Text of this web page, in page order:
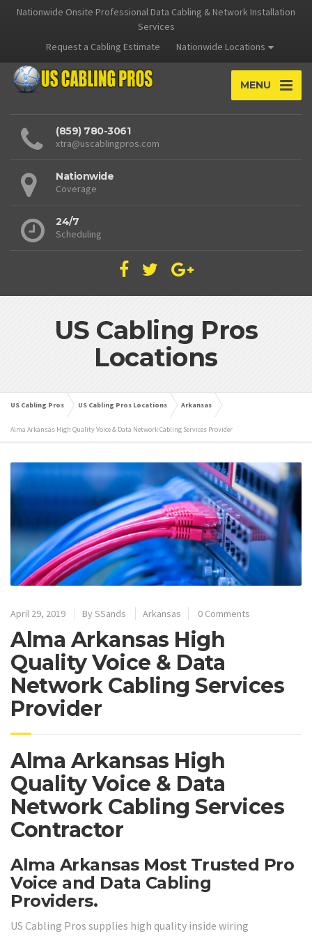
Nationwide Onsite Professional Data Cabling & Network Installation
Services
Request a Cabling Estimate
Nationwide Locations
MENU
(859) 780-3061
xtra@uscablingpros.com
Nationwide
Coverage
24/7
Scheduling
US Cabling Pros
Locations
US Cabling Pros US Cabling Pros Locations Arkansas
Alma Arkansas High Quality Voice & Data Network Cabling Services Provider
April 29, 2019 By SSands Arkansas 0 Comments
Alma Arkansas High
Quality Voice & Data
Network Cabling Services
Provider
Alma Arkansas High
Quality Voice & Data
Network Cabling Services
Contractor
Alma Arkansas Most Trusted Pro
Voice and Data Cabling
Providers.
US Cabling Pros supplies high quality inside wiring